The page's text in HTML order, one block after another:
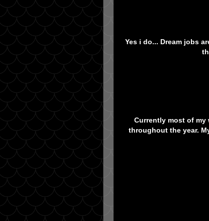
Yes i do... Dream jobs
Currently most of
throughout the year.